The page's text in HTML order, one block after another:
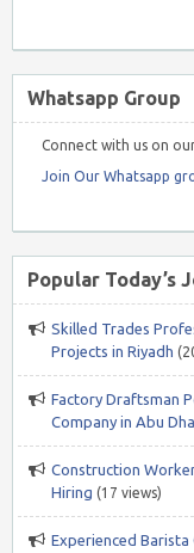
Whatsapp Group
Connect with us on
Join Our Whatsapp
Popular Today’s
Skilled Trades
Projects in Riyadh
Factory Draftsman
Company in Abu
Construction
Hiring (17 views)
Experienced